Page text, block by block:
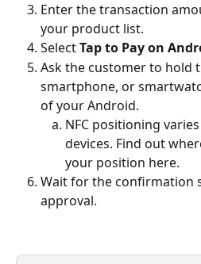
Enter the transaction
your product list.
Select Tap to Pay on
Ask the customer to hold
smartphone, or
of your Android.
NFC positioning
devices. Find out
your position here.
Wait for the confirmation
approval.